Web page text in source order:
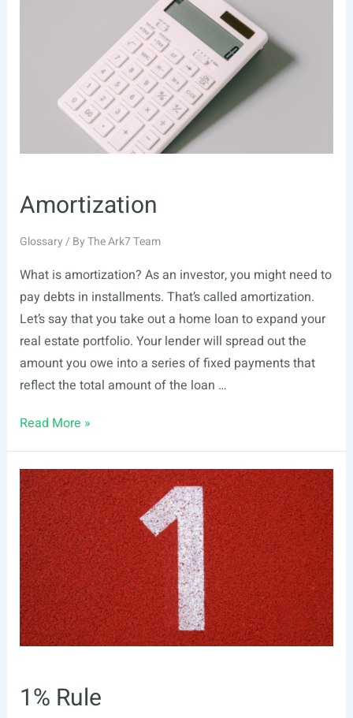
Amortization
Glossary/ ByThe Ark7 Team
What is amortization? As an investor, you might need to
pay debts in installments. That’s called amortization.
Let’s say that you take out a home loan to expand your
real estate portfolio. Your lender will spread out the
amount you owe into a series of fixed payments that
reflect the total amount of the loan …
Amortization
Read More »
1% Rule